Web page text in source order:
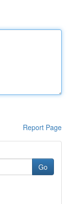
Report Page
Go